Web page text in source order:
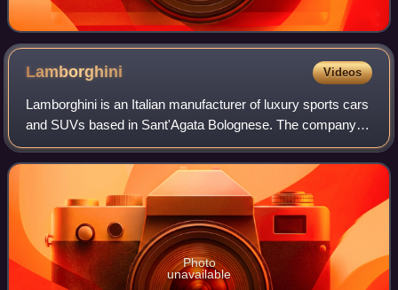
Lamborghini Videos
Lamborghini is an Italian manufacturer of luxury sports cars
and SUVs based in Sant'Agata Bolognese. The company is
owned by the Volkswagen Group through its subsidiary
Audi.
Photo
unavailable